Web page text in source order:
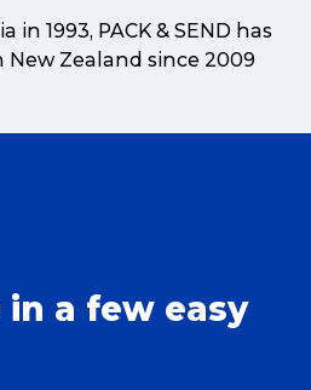
in 1993, PACK & SEND has
Zealand since 2009
in a few easy